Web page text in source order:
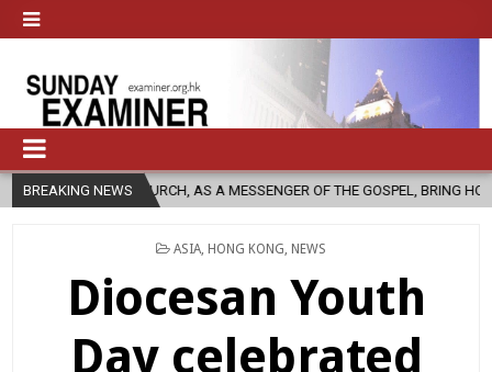
BREAKING NEWS
CHURCH, AS A MESSENGER OF THE GOSPEL, BRING HOPE TO
POSTED
ASIA, HONG KONG NEWS
Diocesan Youth
Day celebrated